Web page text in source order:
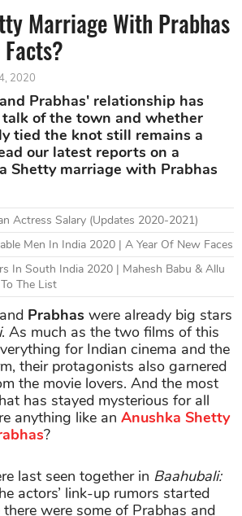
Marriage With Prabhas
2020
Prabhas' relationship has
of the town and whether
tied the knot still remains a
our latest reports on a
Shetty marriage with Prabhas
Actress Salary (Updates 2020-2021)
Men In India 2020 | A Year Of New Faces
In South India 2020 | Mahesh Babu & Allu
The List
Prabhas were already big stars
. As much as the two films of this
for Indian cinema and the
their protagonists also garnered
the movie lovers. And the most
has stayed mysterious for all
anything like an Anushka Shetty
?
last seen together in Baahubali:
actors’ link-up rumors started
were some of Prabhas and